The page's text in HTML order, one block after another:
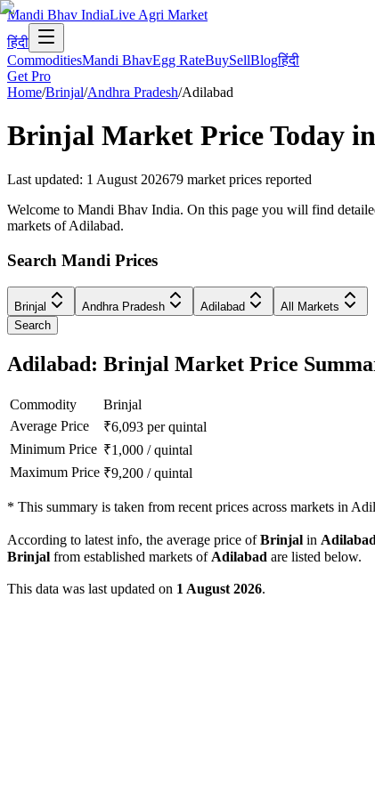
Mandi Bhav IndiaLive Agri Market
हिंदी
CommoditiesMandi BhavEgg RateBuySellBlogहिंदी
Get Pro
Home/Brinjal/Andhra Pradesh/Adilabad
Brinjal Market Price Today in
Last updated: 1 August 202679 market prices reported
Welcome to Mandi Bhav India. On this page you will find
markets of Adilabad.
Search Mandi Prices
Brinjal Andhra Pradesh Adilabad
All Markets
Search
Adilabad: Brinjal Market Price
Commodity
Brinjal
Average Price
₹6,093 per quintal
Minimum Price ₹1,000 /quintal
Maximum Price ₹9,200 /quintal
* This summary is taken from recent prices across markets in
According to latest info, the average price ofBrinjal in Adilabad
Brinjal from established markets of Adilabad are listed below.
This data was last updated on 1 August 2026.